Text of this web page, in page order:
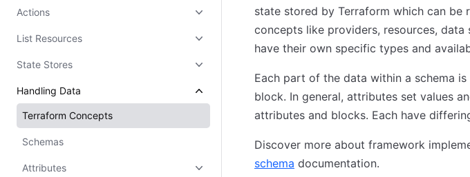
Actions
List Resources
State Stores
Handling Data
Terraform Concepts
Schemas
Attributes
state stored by Terraform which can be
concepts like providers, resources, data
have their own specific types and
Each part of the data within a schema
block. In general, attributes set values
attributes and blocks. Each have
Discover more about framework
schema documentation.